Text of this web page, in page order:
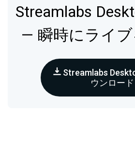
Streamlabs
— 瞬時にライブ
Streamlabs
ウンロード